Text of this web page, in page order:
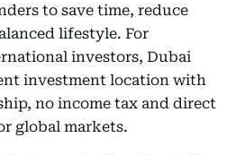
to save time, reduce
lifestyle. For
investors, Dubai
investment location with
no income tax and direct
global markets.